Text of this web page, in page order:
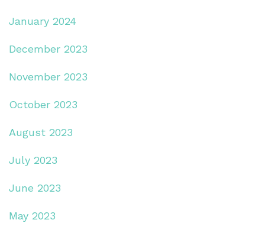
January 2024
December 2023
November 2023
October 2023
August 2023
July 2023
June 2023
May 2023